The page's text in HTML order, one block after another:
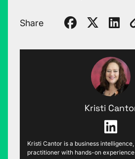
Share
Kristi
Kristi Cantor is a business
practitioner with hands-on experience